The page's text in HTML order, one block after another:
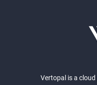
Vertopal is a